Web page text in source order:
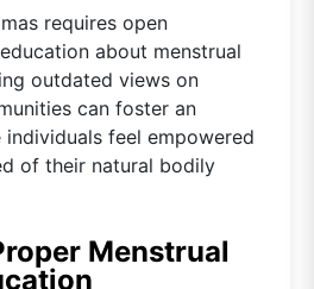
requires open
about menstrual
outdated views on
can foster an
feel empowered
of their natural bodily
Menstrual